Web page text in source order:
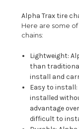
Alpha Trax tire
Here are some
chains:
Lightweight:
than
install and
Easy to
installed
advantage
difficult to